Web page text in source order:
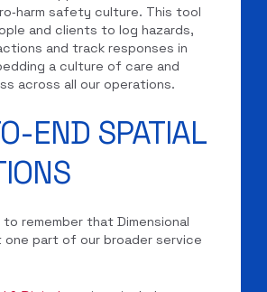
safety culture. This tool
and clients to log hazards,
and track responses in
a culture of care and
across all our operations.
END SPATIAL
remember that Dimensional
one part of our broader service